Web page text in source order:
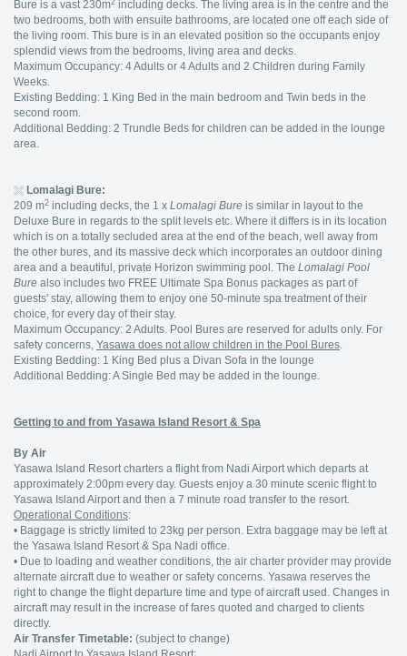
Bure is a vast 230m including decks. The living area is in the centre and the
two bedrooms, both with ensuite bathrooms, are located one off each side of
the living room. This bure is in an elevated position so the occupants enjoy
splendid views from the bedrooms, living area and decks.
Maximum Occupancy: 4 Adults or 4 Adults and 2 Children during Family
Weeks.
Existing Bedding: 1 King Bed in the main bedroom and Twin beds in the
second room.
Additional Bedding: 2 Trundle Beds for children can be added in the lounge
area.
Lomalagi Bure:
209 m2 including decks, the 1 x Lomalagi Bure is similar in layout to the
Deluxe Bure in regards to the split levels etc. Where it differs is in its location
which is on a totally secluded area at the end of the beach, well away from
the other bures, and its massive deck which incorporates an outdoor dining
area and a beautiful, private Horizon swimming pool. The Lomalagi Pool
Bure also includes two FREE Ultimate Spa Bonus packages as part of
guests' stay, allowing them to enjoy one 50-minute spa treatment of their
choice, for every day of their stay.
Maximum Occupancy: 2 Adults. Pool Bures are reserved for adults only. For
safety concerns, Yasawa does not allow children in the Pool Bures.
Existing Bedding: 1 King Bed plus a Divan Sofa in the lounge
Additional Bedding: A Single Bed may be added in the lounge.
Getting to and from Yasawa Island Resort & Spa
By Air
Yasawa Island Resort charters a flight from Nadi Airport which departs at
approximately 2:00pm every day. Guests enjoy a 30 minute scenic flight to
Yasawa Island Airport and then a 7 minute road transfer to the resort.
Operational Conditions:
• Baggage is strictly limited to 23kg per person. Extra baggage may be left at
the Yasawa Island Resort & Spa Nadi office.
• Due to loading and weather conditions, the air charter provider may provide
alternate aircraft due to weather or safety concerns. Yasawa reserves the
right to change the flight departure time and type of aircraft used. Changes in
aircraft may result in the increase of fares quoted and charged to clients
directly.
Air Transfer Timetable: (subject to change)